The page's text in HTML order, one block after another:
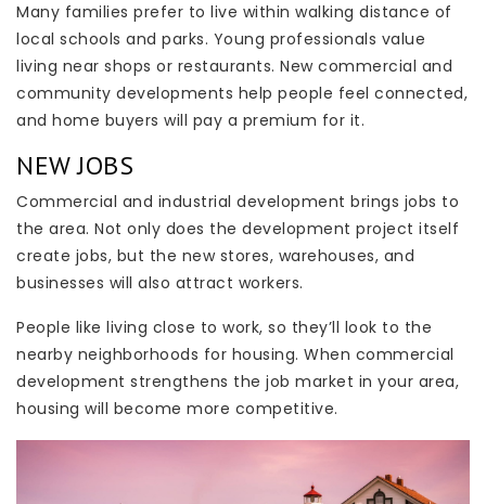
Many families prefer to live within walking distance of
local schools and parks. Young professionals value
living near shops or restaurants. New commercial and
community developments help people feel connected,
and home buyers will pay a premium for it.
NEW JOBS
Commercial and industrial development brings jobs to
the area. Not only does the development project itself
create jobs, but the new stores, warehouses, and
businesses will also attract workers.
People like living close to work, so they’ll look to the
nearby neighborhoods for housing. When commercial
development strengthens the job market in your area,
housing will become more competitive.